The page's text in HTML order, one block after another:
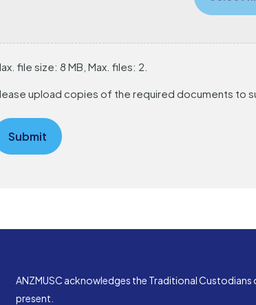
file size: 8 MB, Max. files: 2.
upload copies of the required documents to
ANZMUSC acknowledges the Traditional
present.